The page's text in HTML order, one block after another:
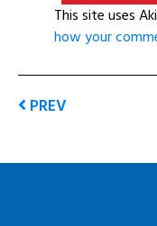
This site uses
how your
PREV